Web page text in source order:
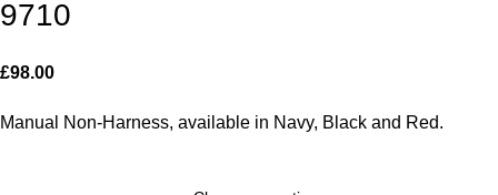
9710
£98.00
Manual Non-Harness, available in Navy, Black and Red.